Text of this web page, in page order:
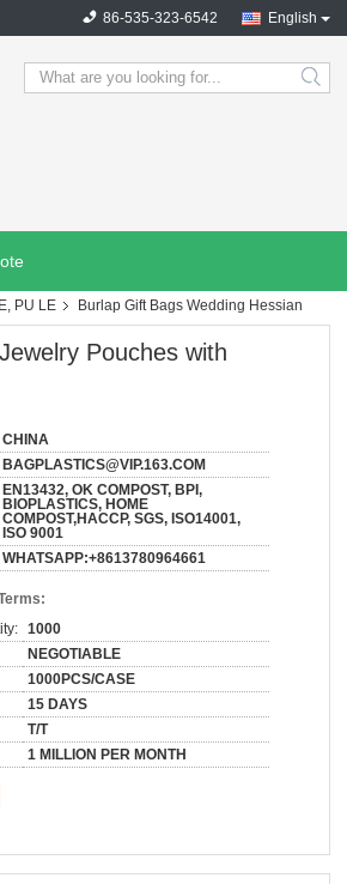
English
86-535-323-6542
search
PU LE
Burlap Gift Bags Wedding Hessian
Pouches with
CHINA
BAGPLASTICS@VIP.163.COM
EN13432, OK COMPOST, BPI,
BIOPLASTICS, HOME
COMPOST,HACCP, SGS, ISO14001,
ISO 9001
WHATSAPP:+8613780964661
1000
NEGOTIABLE
1000PCS/CASE
15 DAYS
T/T
1 MILLION PER MONTH